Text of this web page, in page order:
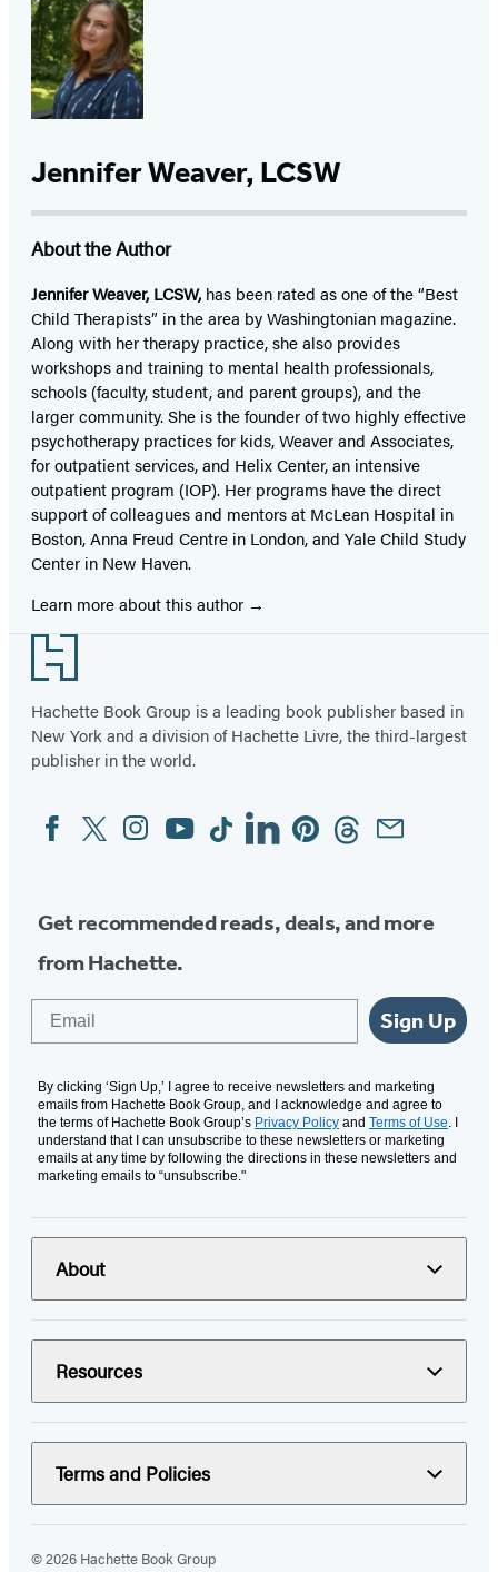
Jennifer Weaver, LCSW
About the Author
Jennifer Weaver, LCSW, has been rated as one of the “Best
Child Therapists” in the area by Washingtonian magazine.
Along with her therapy practice, she also provides
workshops and training to mental health professionals,
schools (faculty, student, and parent groups), and the
larger community. She is the founder of two highly effective
psychotherapy practices for kids, Weaver and Associates,
for outpatient services, and Helix Center, an intensive
outpatient program (IOP). Her programs have the direct
support of colleagues and mentors at McLean Hospital in
Boston, Anna Freud Centre in London, and Yale Child Study
Center in New Haven.
Learn more about this author
Footer
Hachette Book Group is a leading book publisher based in
New York and a division of Hachette Livre, the third-largest
publisher in the world.
Social
Media
FacebookTwitterInstagram
YouTubeTiktokLinkedinPinterestThreadsEmail
Get recommended reads, deals, and more
from Hachette.
Sign Up
By clicking ‘Sign Up,’ I agree to receive newsletters and marketing
emails from Hachette Book Group, and I acknowledge and agree to
the terms of Hachette Book Group’s Privacy Policy and Terms of Use. I
understand that I can unsubscribe to these newsletters or marketing
emails at any time by following the directions in these newsletters and
marketing emails to “unsubscribe."
About
Resources
Terms and Policies
© 2026 Hachette Book Group